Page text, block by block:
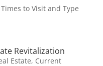
to Visit and Type
Revitalization
Estate, Current